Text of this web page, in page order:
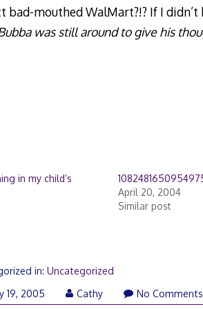
bad-mouthed WalMart?!? If I
was still around to give his
in my child’s
April 20, 2004
Similar post
in:Uncategorized
19, 2005
Cathy No Comments